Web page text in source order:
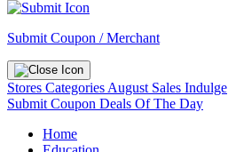
Submit Coupon / Merchant
Stores Categories August Sales Indulge
Submit Coupon Deals Of The Day
Home